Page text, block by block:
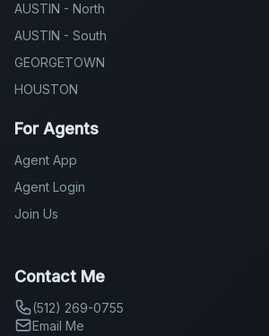
AUSTIN - North
AUSTIN - South
GEORGETOWN
HOUSTON
For Agents
Agent App
Agent Login
Join Us
Contact Me
(512) 269-0755
Email Me